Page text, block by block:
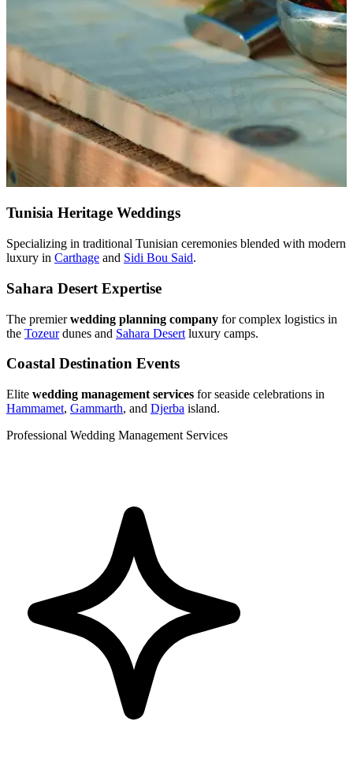
Tunisia Heritage Weddings
Specializing in traditional Tunisian ceremonies blended with modern
luxury in Carthage and Sidi Bou Said.
Sahara Desert Expertise
The premierwedding planning company for complex logistics in
the Tozeurdunes and Sahara Desert luxury camps.
Coastal Destination Events
Elite wedding management services for seaside celebrations in
Hammamet, Gammarth, and Djerba island.
Professional Wedding Management Services